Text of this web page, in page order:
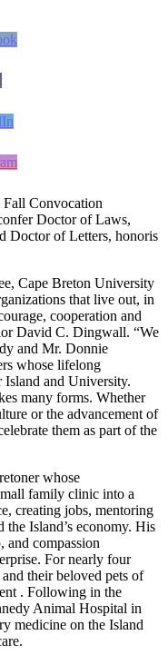
Fall Convocation
Doctor of Laws,
Doctor of Letters, honoris
Cape Breton University
that live out, in
cooperation and
David C. Dingwall. “We
and Mr. Donnie
whose lifelong
and University.
many forms. Whether
or the advancement of
them as part of the
whose
family clinic into a
creating jobs, mentoring
Island’s economy. His
and compassion
For nearly four
their beloved pets of
. Following in the
Animal Hospital in
medicine on the Island